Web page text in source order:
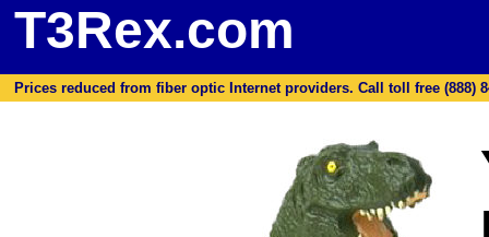
T3Rex.com
Prices reduced from fiber optic Internet providers. Call toll free (888)